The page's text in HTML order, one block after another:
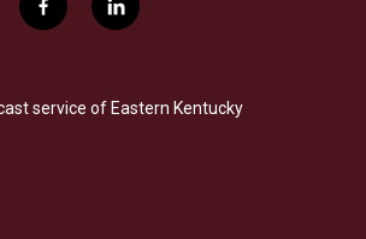
f
a
b
o
l
i
e
d
service of Eastern Kentucky